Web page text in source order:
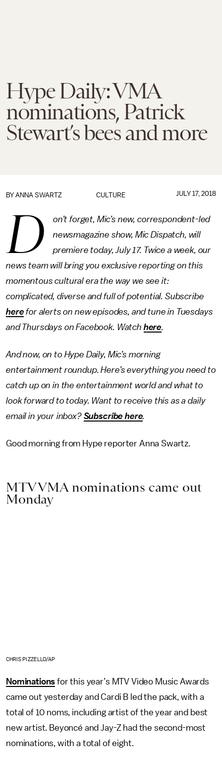
Hype Daily: VMA
nominations, Patrick
Stewart’s bees and more
CULTURE
BY ANNA SWARTZ JULY 17, 2018
D
on’t forget, Mic’s new, correspondent-led
newsmagazine show, Mic Dispatch, will
premiere today, July 17. Twice a week, our
news team will bring you exclusive reporting on this
momentous cultural era the way we see it:
complicated, diverse and full of potential. Subscribe
here for alerts on new episodes, and tune in Tuesdays
and Thursdays on Facebook. Watch here.
And now, on to Hype Daily, Mic’s morning
entertainment roundup. Here’s everything you need to
catch up on in the entertainment world and what to
look forward to today. Want to receive this as a daily
email in your inbox? Subscribe here.
Good morning from Hype reporter Anna Swartz.
MTV VMA nominations came out
Monday
CHRIS PIZZELLO/AP
Nominations for this year’s MTV Video Music Awards
came out yesterday and Cardi B led the pack, with a
total of 10 noms, including artist of the year and best
new artist. Beyoncé and Jay-Z had the second-most
nominations, with a total of eight.